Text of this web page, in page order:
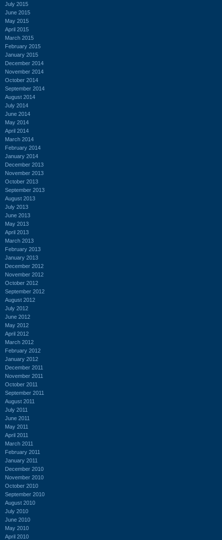
July 2015
June 2015
May 2015
April 2015
March 2015
February 2015
January 2015
December 2014
November 2014
October 2014
September 2014
August 2014
July 2014
June 2014
May 2014
April 2014
March 2014
February 2014
January 2014
December 2013
November 2013
October 2013
September 2013
August 2013
July 2013
June 2013
May 2013
April 2013
March 2013
February 2013
January 2013
December 2012
November 2012
October 2012
September 2012
August 2012
July 2012
June 2012
May 2012
April 2012
March 2012
February 2012
January 2012
December 2011
November 2011
October 2011
September 2011
August 2011
July 2011
June 2011
May 2011
April 2011
March 2011
February 2011
January 2011
December 2010
November 2010
October 2010
September 2010
August 2010
July 2010
June 2010
May 2010
April 2010